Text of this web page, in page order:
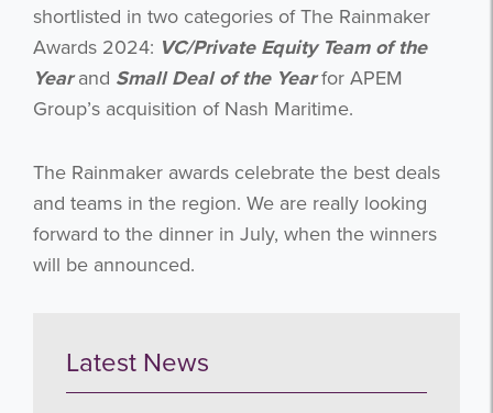
shortlisted in two categories of The Rainmaker
Awards 2024: VC/Private Equity Team of the
Yearand Small Deal of the Yearfor APEM
Group’s acquisition of Nash Maritime.
The Rainmaker awards celebrate the best deals
and teams in the region. We are really looking
forward to the dinner in July, when the winners
will be announced.
Latest News